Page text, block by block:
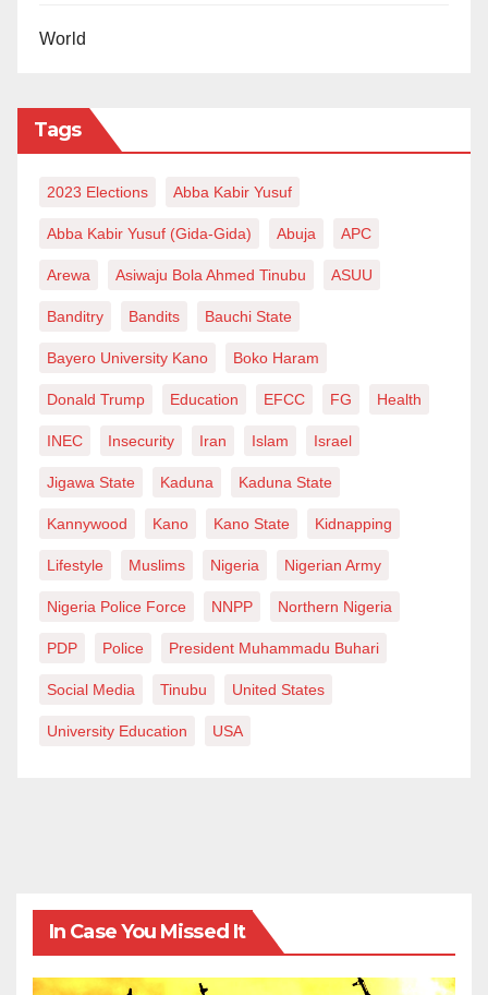
World
Tags
2023 Elections Abba Kabir Yusuf
Abba Kabir Yusuf (Gida-Gida) Abuja APC
Arewa Asiwaju Bola Ahmed Tinubu ASUU
Banditry Bandits Bauchi State
Bayero University Kano Boko Haram
Donald Trump Education EFCC FG Health
INEC Insecurity Iran Islam Israel
Jigawa State Kaduna Kaduna State
Kannywood Kano Kano State Kidnapping
Lifestyle Muslims Nigeria Nigerian Army
Nigeria Police Force NNPP Northern Nigeria
PDP Police President Muhammadu Buhari
Social Media Tinubu United States
University Education USA
In Case You Missed It